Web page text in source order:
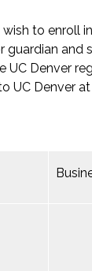
to enroll
guardian and
UC Denver
UC Denver